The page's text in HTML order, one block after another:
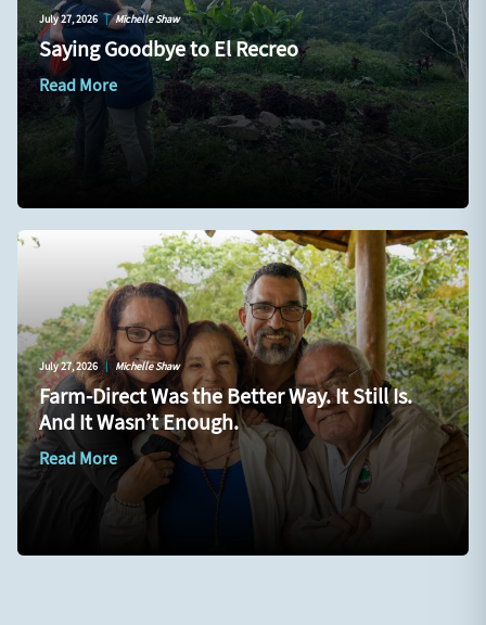
July 27, 2026 | Michelle Shaw
Saying Goodbye to El Recreo
Read More
July 27, 2026 Michelle Shaw
Farm-Direct Was the Better Way. It Still Is.
And It Wasn’t Enough.
Read More